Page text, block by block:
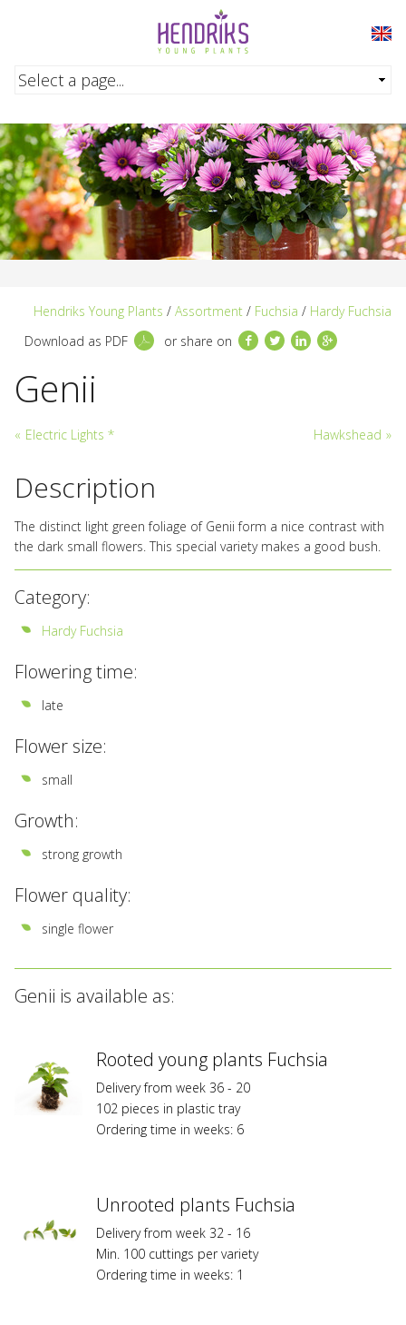
Hendriks Young Plants / Assortment / Fuchsia / Hardy Fuchsia
Download as PDF
or share on Facebook
TwitterLinkedInGoogle+
Genii
« Electric Lights * Hawkshead »
Description
The distinct light green foliage of Genii form a nice contrast with
the dark small flowers. This special variety makes a good bush.
Category:
Hardy Fuchsia
Flowering time:
late
Flower size:
small
Growth:
strong growth
Flower quality:
single flower
Genii is available as:
Rooted young plants Fuchsia
Delivery from week 36 - 20
102 pieces in plastic tray
Ordering time in weeks: 6
Unrooted plants Fuchsia
Delivery from week 32 - 16
Min. 100 cuttings per variety
Ordering time in weeks: 1